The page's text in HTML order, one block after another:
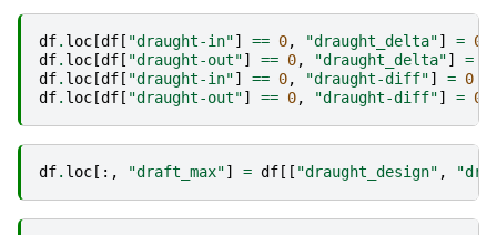
df. loc [df [ "draught-in"] == 0, "draught_delta"] = 0
df. loc [df [ "draught-out"] == 0, "draught_delta"] =
df. loc [df [ "draught-in"] == 0, "draught-diff"] = 0
df. loc [df [ "draught-out"] == 0, "draught-diff"] = 0
df. loc [:, "draft_max"] = df [[ "draught_design" ,